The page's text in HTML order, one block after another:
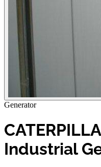
Generator
Industrial